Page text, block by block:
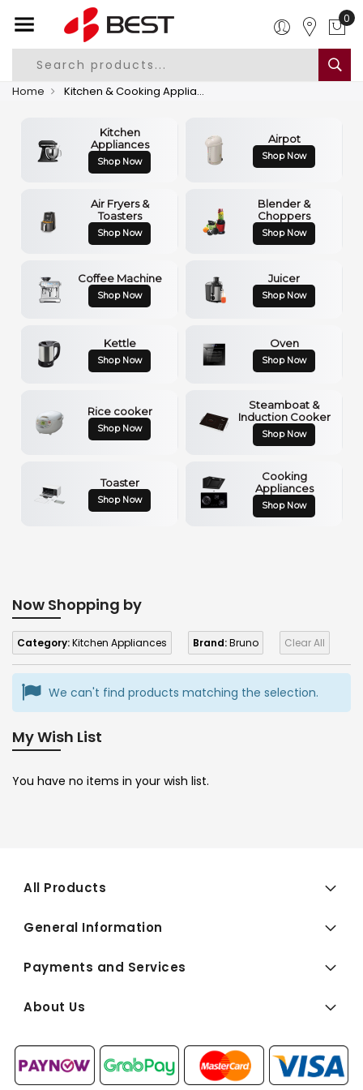
0
Home Kitchen & Cooking Appliances
Kitchen
Appliances
Shop Now
Airpot
Shop Now
Air Fryers &
Toasters
Shop Now
Blender &
Choppers
Shop Now
Coffee Machine
Shop Now
Juicer
Shop Now
Kettle
Shop Now
Oven
Shop Now
Rice cooker
Shop Now
Steamboat &
Induction Cooker
Shop Now
Toaster
Shop Now
Cooking
Appliances
Shop Now
Now Shopping by
Category:Kitchen Appliances Brand:Bruno Clear All
We can't find products matching the selection.
My Wish List
You have no items in your wish list.
All Products
General Information
Payments and Services
About Us